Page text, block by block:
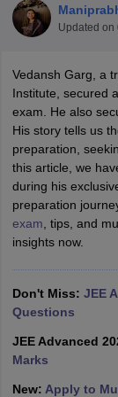
SyllabusJEE
JEE Advanced
GATE CutoffGATE
EAMCET Exam
Answer Key
Answer Key
Updated on
Vedansh Garg, a
Institute, secured
exam. He also
His story tells us
preparation,
this article, we
during his
preparation
exam , tips, and
insights now.
Don't Miss: JEE
Questions
JEE Advanced
Marks
New: Apply to